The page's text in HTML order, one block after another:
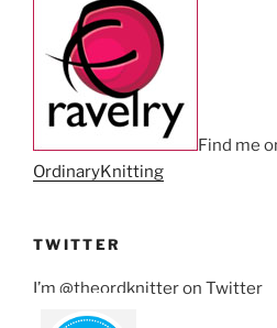
Find me
OrdinaryKnitting
TWITTER
I’m @theordknitter on Twitter